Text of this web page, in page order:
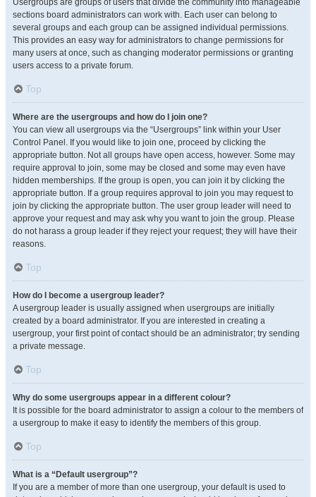
Usergroups are groups of users that divide the community into manageable
sections board administrators can work with. Each user can belong to
several groups and each group can be assigned individual permissions.
This provides an easy way for administrators to change permissions for
many users at once, such as changing moderator permissions or granting
users access to a private forum.
Top
Where are the usergroups and how do I join one?
You can view all usergroups via the “Usergroups” link within your User
Control Panel. If you would like to join one, proceed by clicking the
appropriate button. Not all groups have open access, however. Some may
require approval to join, some may be closed and some may even have
hidden memberships. If the group is open, you can join it by clicking the
appropriate button. If a group requires approval to join you may request to
join by clicking the appropriate button. The user group leader will need to
approve your request and may ask why you want to join the group. Please
do not harass a group leader if they reject your request; they will have their
reasons.
Top
How do I become a usergroup leader?
A usergroup leader is usually assigned when usergroups are initially
created by a board administrator. If you are interested in creating a
usergroup, your first point of contact should be an administrator; try sending
a private message.
Top
Why do some usergroups appear in a different colour?
It is possible for the board administrator to assign a colour to the members of
a usergroup to make it easy to identify the members of this group.
Top
What is a “Default usergroup”?
If you are a member of more than one usergroup, your default is used to